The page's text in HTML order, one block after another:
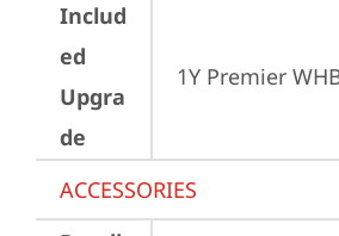
Includ
ed
Upgra
de
1Y Premier
ACCESSORIES